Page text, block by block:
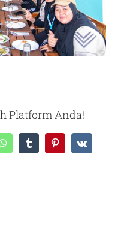
Platform Anda!
WhatsAppTumblrPinterest
Vk